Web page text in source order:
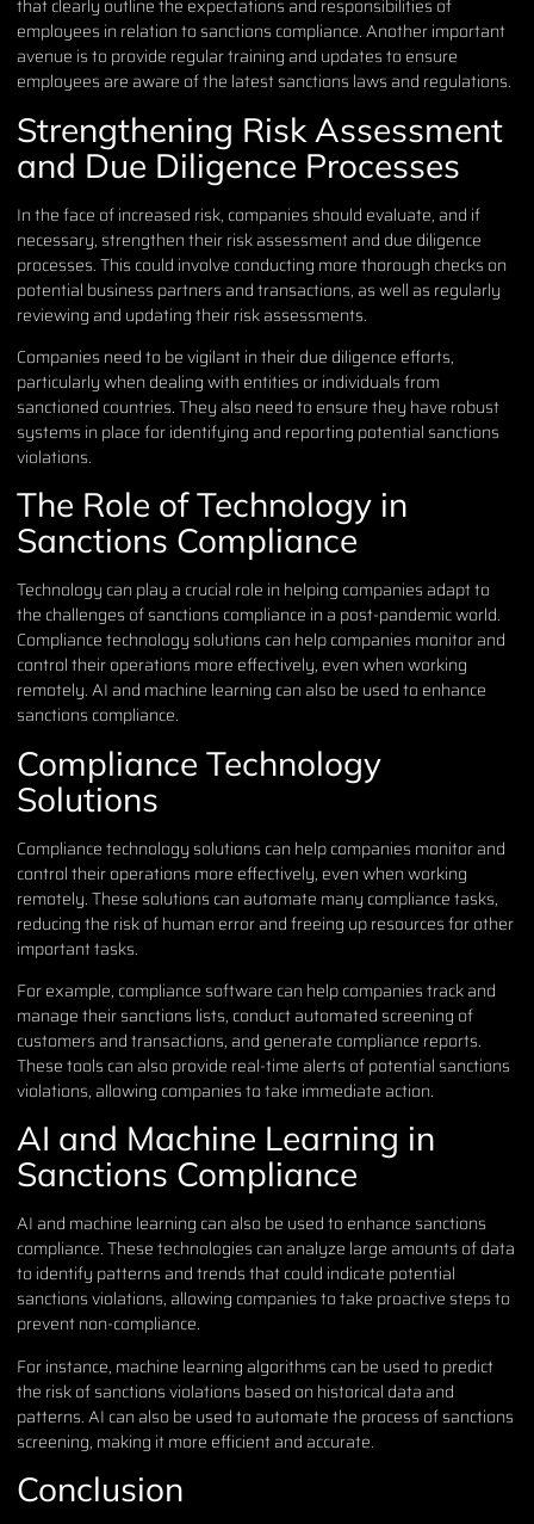
that clearly outline the expectations and responsibilities of
employees in relation to sanctions compliance. Another important
avenue is to provide regular training and updates to ensure
employees are aware of the latest sanctions laws and regulations.
Strengthening Risk Assessment
and Due Diligence Processes
In the face of increased risk, companies should evaluate, and if
necessary, strengthen their risk assessment and due diligence
processes. This could involve conducting more thorough checks on
potential business partners and transactions, as well as regularly
reviewing and updating their risk assessments.
Companies need to be vigilant in their due diligence efforts,
particularly when dealing with entities or individuals from
sanctioned countries. They also need to ensure they have robust
systems in place for identifying and reporting potential sanctions
violations.
The Role of Technology in
Sanctions Compliance
Technology can play a crucial role in helping companies adapt to
the challenges of sanctions compliance in a post-pandemic world.
Compliance technology solutions can help companies monitor and
control their operations more effectively, even when working
remotely. AI and machine learning can also be used to enhance
sanctions compliance.
Compliance Technology
Solutions
Compliance technology solutions can help companies monitor and
control their operations more effectively, even when working
remotely. These solutions can automate many compliance tasks,
reducing the risk of human error and freeing up resources for other
important tasks.
For example, compliance software can help companies track and
manage their sanctions lists, conduct automated screening of
customers and transactions, and generate compliance reports.
These tools can also provide real-time alerts of potential sanctions
violations, allowing companies to take immediate action.
AI and Machine Learning in
Sanctions Compliance
AI and machine learning can also be used to enhance sanctions
compliance. These technologies can analyze large amounts of data
to identify patterns and trends that could indicate potential
sanctions violations, allowing companies to take proactive steps to
prevent non-compliance.
For instance, machine learning algorithms can be used to predict
the risk of sanctions violations based on historical data and
patterns. AI can also be used to automate the process of sanctions
screening, making it more efficient and accurate.
Conclusion